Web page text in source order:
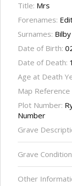
Title: Mrs
Forenames:
Surnames: Bilby
Date of Birth:
Date of Death:
Age at Death
Map
Plot Number:
Number
Grave
Grave
Other